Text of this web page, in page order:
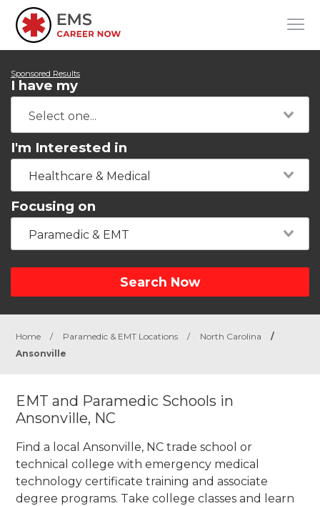
Sponsored Results
I have my
I'm Interested in
Healthcare & Medical
Focusing on
Paramedic & EMT
Search Now
Home / Paramedic & EMT Locations / North Carolina
/
Ansonville
EMT and Paramedic Schools in
Ansonville, NC
Find a local Ansonville, NC trade school or
technical college with emergency medical
technology certificate training and associate
degree programs. Take college classes and learn